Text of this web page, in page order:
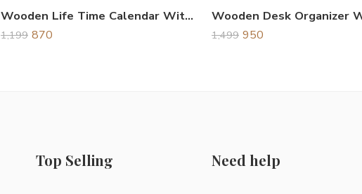
Wooden Life Time Calendar With Clock Brown
1,199 870 1,499 950
Top Selling Need help